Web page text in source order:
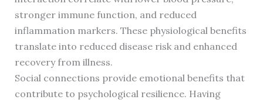
stronger immune function, and reduced
inflammation markers. These physiological benefits
translate into reduced disease risk and enhanced
recovery from illness.
Social connections provide emotional benefits that
contribute to psychological resilience. Having